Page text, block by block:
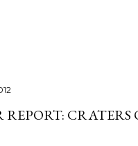
REPORT: CRATERS